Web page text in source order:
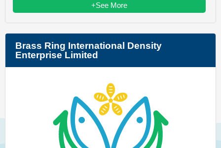
+See More
Brass Ring International Density
Enterprise Limited